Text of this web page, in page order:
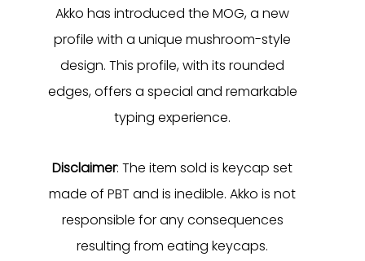
Akko has introduced the MOG, a new
profile with a unique mushroom-style
design. This profile, with its rounded
edges, offers a special and remarkable
typing experience.
Disclaimer: The item sold is keycap set
made of PBT and is inedible. Akko is not
responsible for any consequences
resulting from eating keycaps.